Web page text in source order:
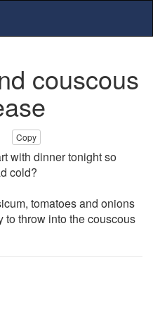
couscous
Copy
with dinner tonight so
cold?
tomatoes and onions
to throw into the couscous